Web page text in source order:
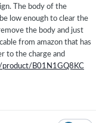
The body of the
low enough to clear the
the body and just
from amazon that has
to the charge and
product/B01N1GQ8KC